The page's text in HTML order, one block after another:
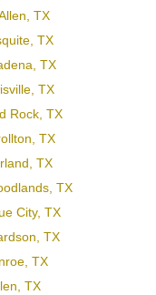
TX
TX
TX
TX
Rock, TX
TX
TX
TX
City, TX
TX
TX
TX